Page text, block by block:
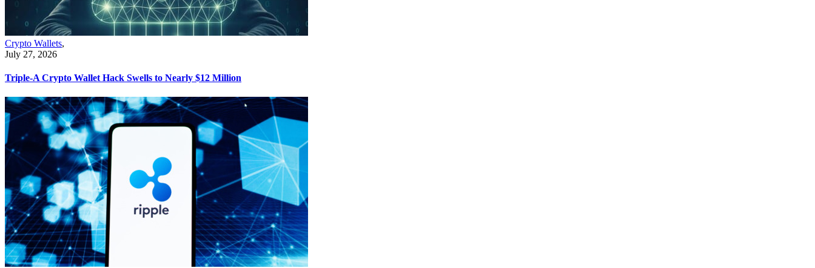
Crypto Wallets,
July 27, 2026
Triple-A Crypto Wallet Hack Swells to Nearly $12 Million